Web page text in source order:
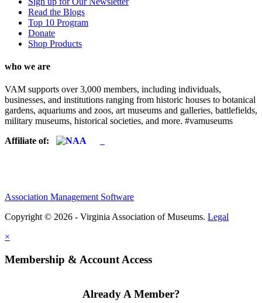
Read the Blogs
Top 10 Program
Donate
Shop Products
who we are
VAM supports over 3,000 members, including individuals,
businesses, and institutions ranging from historic houses to botanical
gardens, aquariums and zoos, art museums and galleries, battlefields,
military museums, historical societies, and more. #vamuseums
Affiliate of:
Association Management Software
Copyright © 2026 - Virginia Association of Museums. Legal
×
Membership & Account Access
Already A Member?